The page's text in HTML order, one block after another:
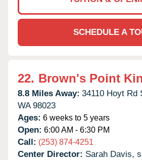
SCHEDULE A
22. Brown's Point
8.8 Miles Away: 34110 Hoyt Rd
WA 98023
Ages: 6 weeks to 5 years
Open: 6:00 AM - 6:30 PM
Call: (253) 874-4251
Center Director: Sarah Davis,